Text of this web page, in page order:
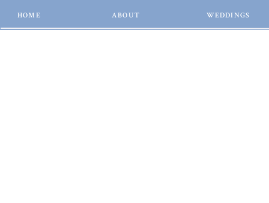
WEDDINGS
ABOUT
HOME